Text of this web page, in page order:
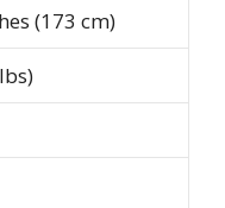
(173 cm)